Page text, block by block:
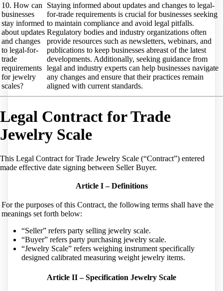
10. How can
businesses
stay informed
about updates
and changes
to legal-for-
trade
requirements
for jewelry
scales?
Staying informed about updates and changes to legal-
for-trade requirements is crucial for businesses seeking
to maintain compliance and avoid legal pitfalls.
Regulatory bodies and industry organizations often
provide resources such as newsletters, webinars, and
publications to keep businesses abreast of the latest
developments. Additionally, seeking guidance from
legal and industry experts can help businesses navigate
any changes and ensure that their practices remain
aligned with current standards.
Legal Contract for Trade
Jewelry Scale
This Legal Contract for Trade Jewelry Scale (“Contract”) entered
made effective date signing between Seller Buyer.
Article I – Definitions
For the purposes of this Contract, the following terms shall have the
meanings set forth below:
“Seller” refers party selling jewelry scale.
“Buyer” refers party purchasing jewelry scale.
“Jewelry Scale” refers weighing instrument specifically
designed calibrated measuring weight jewelry items.
Article II – Specification Jewelry Scale